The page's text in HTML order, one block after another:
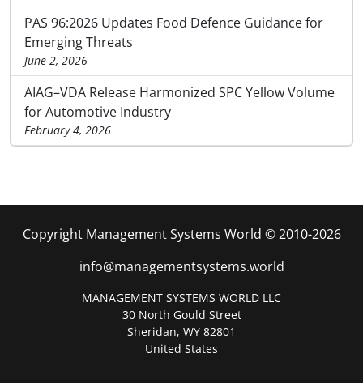
PAS 96:2026 Updates Food Defence Guidance for
Emerging Threats
June 2, 2026
AIAG–VDA Release Harmonized SPC Yellow Volume
for Automotive Industry
February 4, 2026
Copyright Management Systems World © 2010-2026
info@managementsystems.world
MANAGEMENT SYSTEMS WORLD LLC
30 North Gould Street
Sheridan, WY 82801
United States